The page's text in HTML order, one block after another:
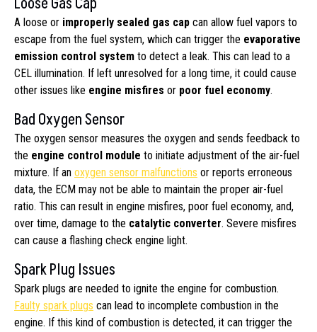
A loose or improperly sealed gas cap can allow fuel vapors to
escape from the fuel system, which can trigger the evaporative
emission control system to detect a leak. This can lead to a
CEL illumination. If left unresolved for a long time, it could cause
other issues like engine misfires or poor fuel economy.
Bad Oxygen Sensor
The oxygen sensor measures the oxygen and sends feedback to
the engine control module to initiate adjustment of the air-fuel
mixture. If an oxygen sensor malfunctions or reports erroneous
data, the ECM may not be able to maintain the proper air-fuel
ratio. This can result in engine misfires, poor fuel economy, and,
over time, damage to the catalytic converter. Severe misfires
can cause a flashing check engine light.
Spark Plug Issues
Spark plugs are needed to ignite the engine for combustion.
Faulty spark plugs can lead to incomplete combustion in the
engine. If this kind of combustion is detected, it can trigger the